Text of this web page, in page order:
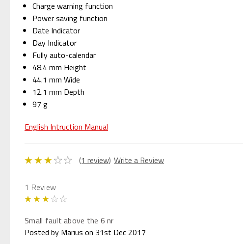
Charge warning function
Power saving function
Date Indicator
Day Indicator
Fully auto-calendar
48.4 mm Height
44.1 mm Wide
12.1 mm Depth
97 g
English Intruction Manual
(1 review) Write a Review
1 Review
Small fault above the 6 nr
Posted by Marius on 31st Dec 2017